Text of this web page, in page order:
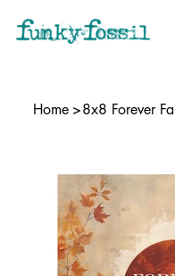
Home >8x8 Forever